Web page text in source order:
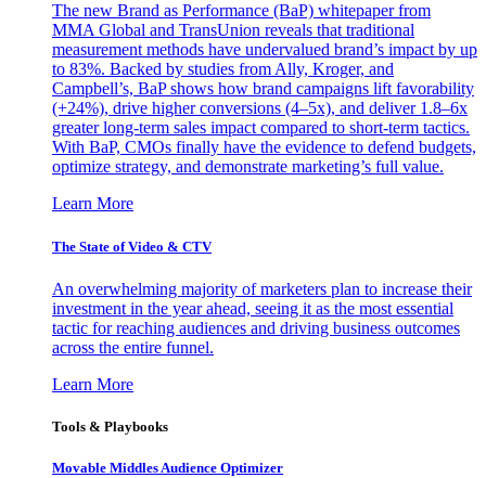
The new Brand as Performance (BaP) whitepaper from
MMA Global and TransUnion reveals that traditional
measurement methods have undervalued brand’s impact by up
to 83%. Backed by studies from Ally, Kroger, and
Campbell’s, BaP shows how brand campaigns lift favorability
(+24%), drive higher conversions (4–5x), and deliver 1.8–6x
greater long-term sales impact compared to short-term tactics.
With BaP, CMOs finally have the evidence to defend budgets,
optimize strategy, and demonstrate marketing’s full value.
Learn More
The State of Video & CTV
An overwhelming majority of marketers plan to increase their
investment in the year ahead, seeing it as the most essential
tactic for reaching audiences and driving business outcomes
across the entire funnel.
Learn More
Tools & Playbooks
Movable Middles Audience Optimizer